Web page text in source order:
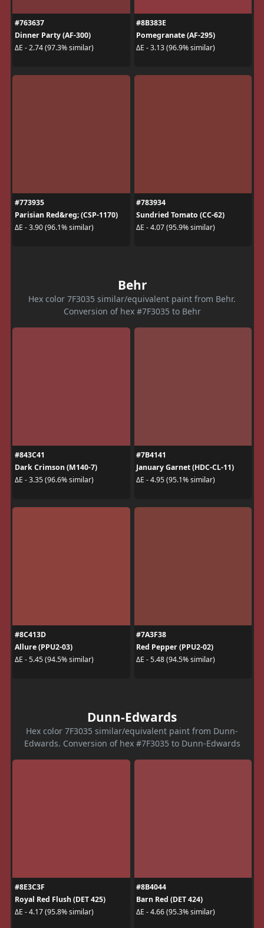
#763637
Dinner Party (AF-300)
ΔE - 2.74 (97.3% similar)
#8B383E
Pomegranate (AF-295)
ΔE - 3.13 (96.9% similar)
#773935
Parisian Red&reg; (CSP-1170)
ΔE - 3.90 (96.1% similar)
#783934
Sundried Tomato (CC-62)
ΔE - 4.07 (95.9% similar)
Behr
Hex color 7F3035 similar/equivalent paint from Behr.
Conversion of hex #7F3035 to Behr
#843C41
Dark Crimson (M140-7)
ΔE - 3.35 (96.6% similar)
#7B4141
January Garnet (HDC-CL-11)
ΔE - 4.95 (95.1% similar)
#8C413D
Allure (PPU2-03)
ΔE - 5.45 (94.5% similar)
#7A3F38
Red Pepper (PPU2-02)
ΔE - 5.48 (94.5% similar)
Dunn-Edwards
Hex color 7F3035 similar/equivalent paint from Dunn-
Edwards. Conversion of hex #7F3035 to Dunn-Edwards
#8E3C3F
Royal Red Flush (DET 425)
ΔE - 4.17 (95.8% similar)
#8B4044
Barn Red (DET 424)
ΔE - 4.66 (95.3% similar)